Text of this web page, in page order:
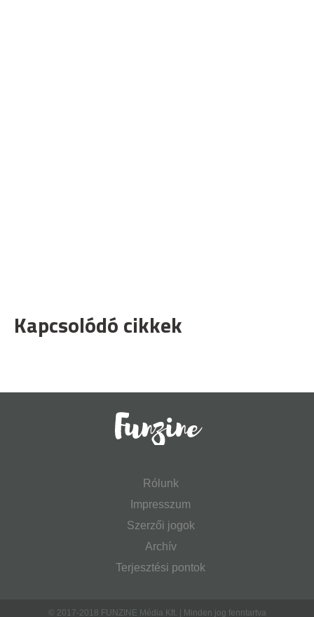
Kapcsolódó cikkek
Rólunk
Impresszum
Szerzői jogok
Archív
Terjesztési pontok
© 2017-2018 FUNZINE Média Kft. | Minden jog fenntartva